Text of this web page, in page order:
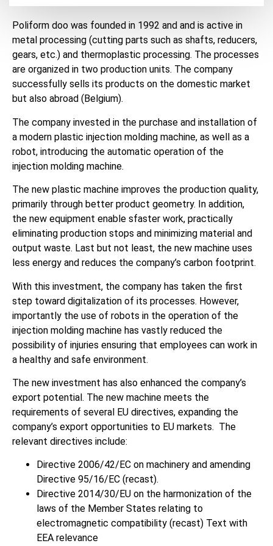
Poliform doo was founded in 1992 and and is active in
metal processing (cutting parts such as shafts, reducers,
gears, etc.) and thermoplastic processing. The processes
are organized in two production units. The company
successfully sells its products on the domestic market
but also abroad (Belgium).
The company invested in the purchase and installation of
a modern plastic injection molding machine, as well as a
robot, introducing the automatic operation of the
injection molding machine.
The new plastic machine improves the production quality,
primarily through better product geometry. In addition,
the new equipment enable sfaster work, practically
eliminating production stops and minimizing material and
output waste. Last but not least, the new machine uses
less energy and reduces the company’s carbon footprint.
With this investment, the company has taken the first
step toward digitalization of its processes. However,
importantly the use of robots in the operation of the
injection molding machine has vastly reduced the
possibility of injuries ensuring that employees can work in
a healthy and safe environment.
The new investment has also enhanced the company’s
export potential. The new machine meets the
requirements of several EU directives, expanding the
company’s export opportunities to EU markets. The
relevant directives include:
Directive 2006/42/EC on machinery and amending
Directive 95/16/EC (recast).
Directive 2014/30/EU on the harmonization of the
laws of the Member States relating to
electromagnetic compatibility (recast) Text with
EEA relevance